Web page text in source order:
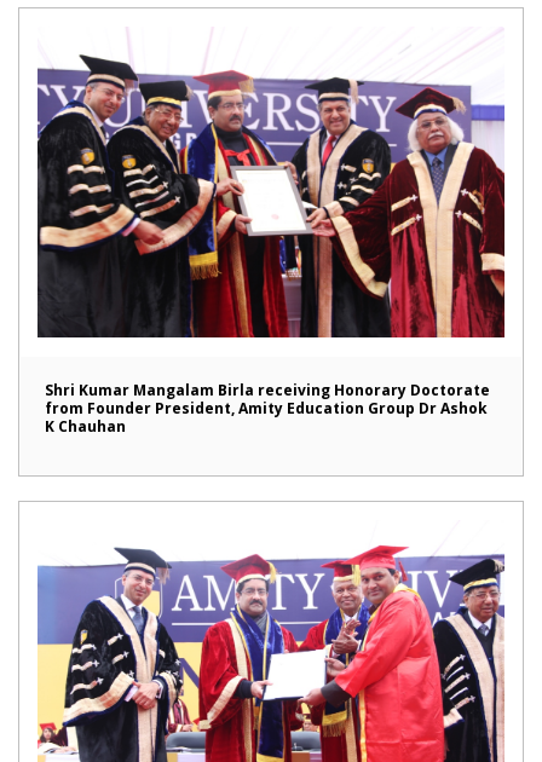
Shri Kumar Mangalam Birla receiving Honorary Doctorate
from Founder President, Amity Education Group Dr Ashok
K Chauhan